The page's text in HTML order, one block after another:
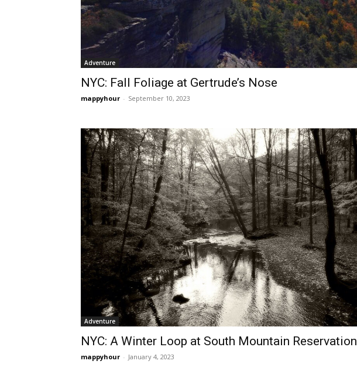
Adventure
NYC: Fall Foliage at Gertrude’s Nose
mappyhour - September 10, 2023
Adventure
NYC: A Winter Loop at South Mountain Reservation
mappyhour - January 4, 2023